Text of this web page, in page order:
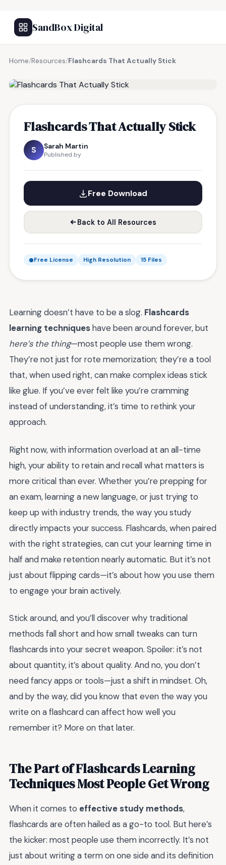
SandBox Digital
Home/Resources/Flashcards That Actually Stick
Flashcards That Actually Stick
S Sarah Martin
Published by
Free Download
Back to All Resources
Free License High Resolution 15 Files
Learning doesn’t have to be a slog. Flashcards
learning techniqueshave been around forever, but
here’s the thing—most people use them wrong.
They’re not just for rote memorization; they’re a tool
that, when used right, can make complex ideas stick
like glue. If you’ve ever felt like you’re cramming
instead of understanding, it’s time to rethink your
approach.
Right now, with information overload at an all-time
high, your ability to retain and recall what matters is
more critical than ever. Whether you’re prepping for
an exam, learning a new language, or just trying to
keep up with industry trends, the way you study
directly impacts your success. Flashcards, when paired
with the right strategies, can cut your learning time in
half and make retention nearly automatic. But it’s not
just about flipping cards—it’s about how you use them
to engage your brain actively.
Stick around, and you’ll discover why traditional
methods fall short and how small tweaks can turn
flashcards into your secret weapon. Spoiler: it’s not
about quantity, it’s about quality. And no, you don’t
need fancy apps or tools—just a shift in mindset. Oh,
and by the way, did you know that even the way you
write on a flashcard can affect how well you
remember it? More on that later.
The Part of Flashcards Learning
Techniques Most People Get Wrong
When it comes to effective study methods,
flashcards are often hailed as a go-to tool. But here’s
the kicker: most people use them incorrectly. It’s not
just about writing a term on one side and its definition